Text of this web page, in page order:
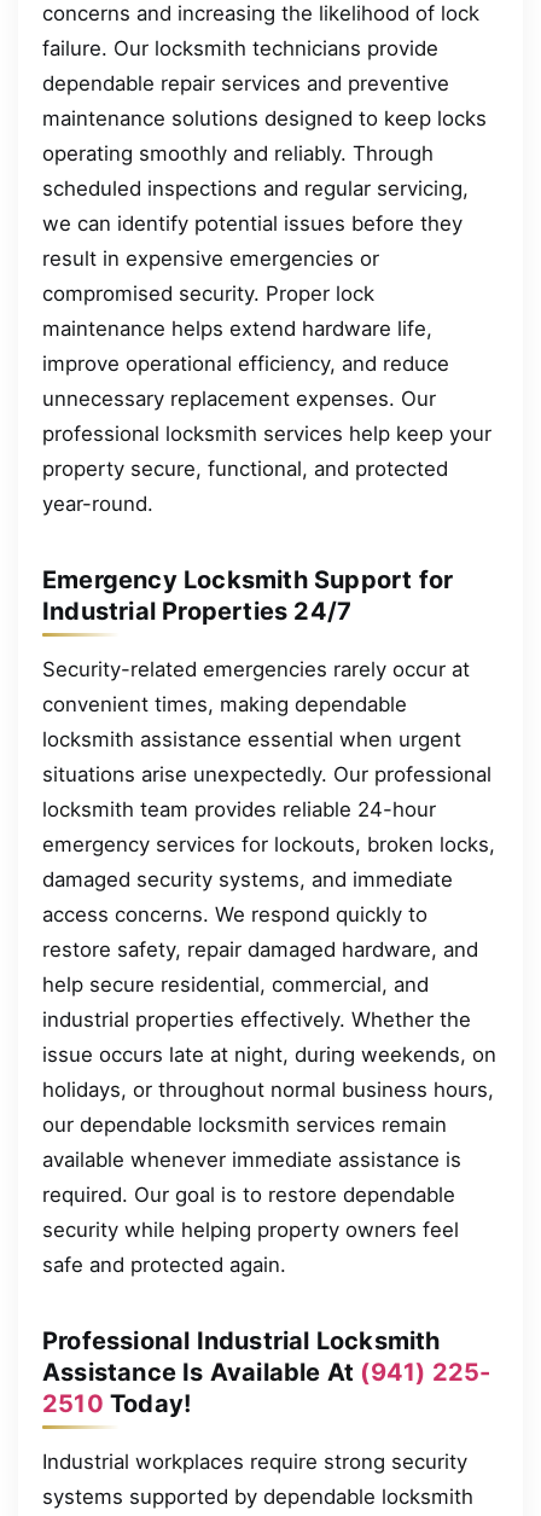
concerns and increasing the likelihood of lock
failure. Our locksmith technicians provide
dependable repair services and preventive
maintenance solutions designed to keep locks
operating smoothly and reliably. Through
scheduled inspections and regular servicing,
we can identify potential issues before they
result in expensive emergencies or
compromised security. Proper lock
maintenance helps extend hardware life,
improve operational efficiency, and reduce
unnecessary replacement expenses. Our
professional locksmith services help keep your
property secure, functional, and protected
year-round.
Emergency Locksmith Support for
Industrial Properties 24/7
Security-related emergencies rarely occur at
convenient times, making dependable
locksmith assistance essential when urgent
situations arise unexpectedly. Our professional
locksmith team provides reliable 24-hour
emergency services for lockouts, broken locks,
damaged security systems, and immediate
access concerns. We respond quickly to
restore safety, repair damaged hardware, and
help secure residential, commercial, and
industrial properties effectively. Whether the
issue occurs late at night, during weekends, on
holidays, or throughout normal business hours,
our dependable locksmith services remain
available whenever immediate assistance is
required. Our goal is to restore dependable
security while helping property owners feel
safe and protected again.
Professional Industrial Locksmith
Assistance Is Available At (941) 225-
2510 Today!
Industrial workplaces require strong security
systems supported by dependable locksmith